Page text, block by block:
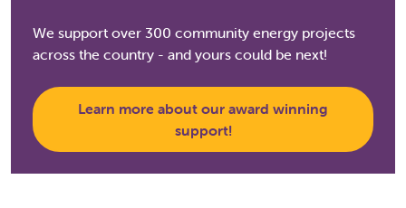
We support over 300 community energy projects
across the country - and yours could be next!
Learn more about our award winning
support!